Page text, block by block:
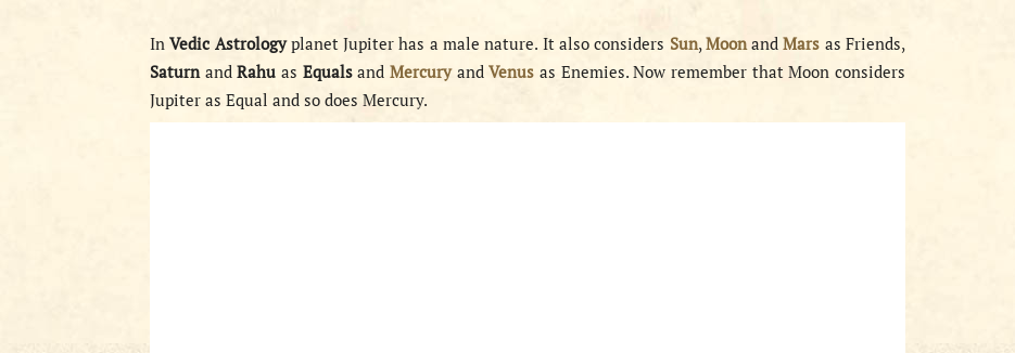
InVedic Astrologyplanet Jupiter has a male nature. It also considers Sun,Moon andMars as Friends,
Saturn andRahu as EqualsandMercury andVenusas Enemies. Now remember that Moon considers
Jupiter as Equal and so does Mercury.